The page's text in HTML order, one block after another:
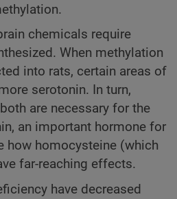
chemicals require
When methylation
into rats, certain areas of
serotonin. In turn,
are necessary for the
an important hormone for
how homocysteine (which
far-reaching effects.
have decreased